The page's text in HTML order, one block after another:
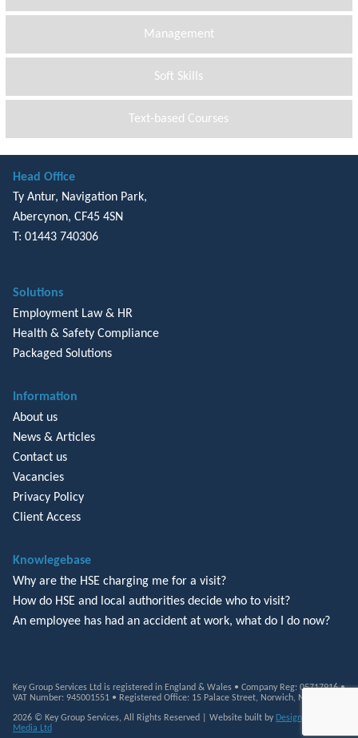
Management
Soft Skills
Text-based Courses
Head Office
Ty Antur, Navigation Park,
Abercynon, CF45 4SN
T: 01443 740306
Solutions
Employment Law & HR
Health & Safety Compliance
Packaged Solutions
Information
About us
News & Articles
Contact us
Vacancies
Privacy Policy
Client Access
Knowlegebase
Why are the HSE charging me for a visit?
How do HSE and local authorities decide who to visit?
An employee has had an accident at work, what do I do now?
Key Group Services Ltd is registered in England & Wales • Company Reg: 05717916 •
VAT Number: 945001551 • Registered Office: 15 Palace Street, Norwich, NR3 1RT
2026 © Key Group Services, All Rights Reserved | Website built by Design Monkey
Media Ltd